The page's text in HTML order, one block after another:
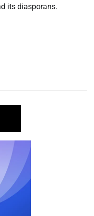
its diasporans.